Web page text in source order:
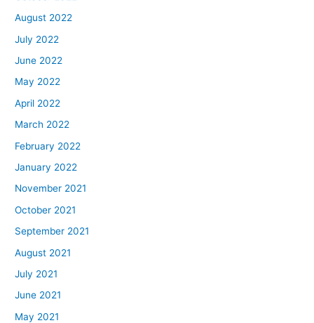
August 2022
July 2022
June 2022
May 2022
April 2022
March 2022
February 2022
January 2022
November 2021
October 2021
September 2021
August 2021
July 2021
June 2021
May 2021